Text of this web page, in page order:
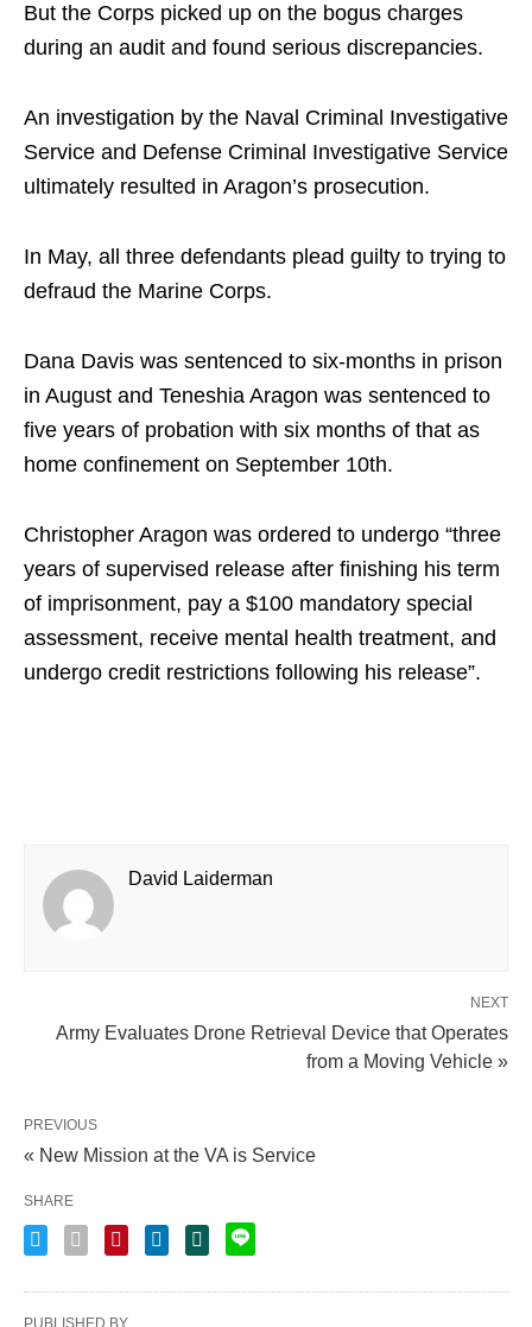
But the Corps picked up on the bogus charges
during an audit and found serious discrepancies.
An investigation by the Naval Criminal Investigative
Service and Defense Criminal Investigative Service
ultimately resulted in Aragon’s prosecution.
In May, all three defendants plead guilty to trying to
defraud the Marine Corps.
Dana Davis was sentenced to six-months in prison
in August and Teneshia Aragon was sentenced to
five years of probation with six months of that as
home confinement on September 10th.
Christopher Aragon was ordered to undergo “three
years of supervised release after finishing his term
of imprisonment, pay a $100 mandatory special
assessment, receive mental health treatment, and
undergo credit restrictions following his release”.
David Laiderman
NEXT
Army Evaluates Drone Retrieval Device that Operates
from a Moving Vehicle »
PREVIOUS
« New Mission at the VA is Service
SHARE
PUBLISHED BY